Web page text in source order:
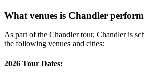
What venues is Chandler
As part of the Chandler tour, Chandler is
the following venues and cities:
2026 Tour Dates: